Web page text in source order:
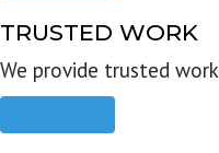
TRUSTED WORK
We provide trusted